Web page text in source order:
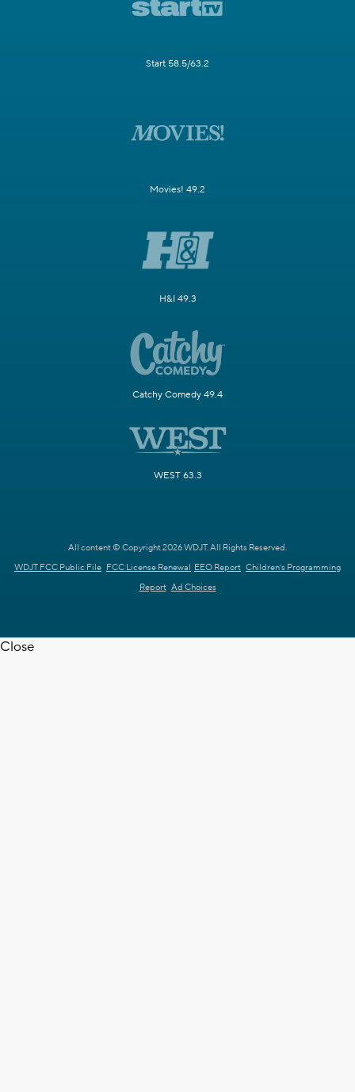
Start 58.5/63.2
Movies! 49.2
H&I 49.3
Catchy Comedy 49.4
WEST 63.3
All content © Copyright 2026 WDJT. All Rights Reserved.
WDJT FCC Public File FCC License Renewal EEO Report Children's Programming
Report Ad Choices
Close